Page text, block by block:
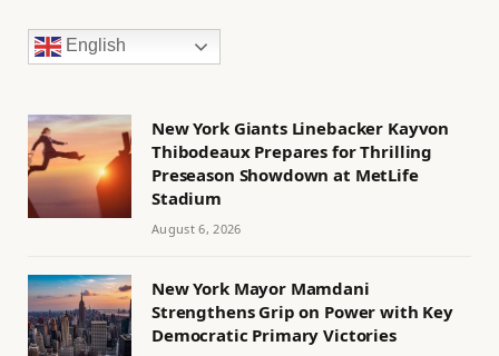
English
New York Giants Linebacker Kayvon
Thibodeaux Prepares for Thrilling
Preseason Showdown at MetLife
Stadium
August 6, 2026
New York Mayor Mamdani
Strengthens Grip on Power with Key
Democratic Primary Victories